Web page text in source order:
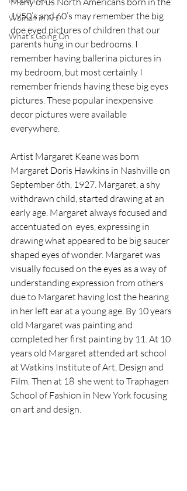
Woman in Art
What’s Going On
1950’s and 60’s may remember the big
doe eyed pictures of children that our
parents hung in our bedrooms. I
remember having ballerina pictures in
my bedroom, but most certainly I
remember friends having these big eyes
pictures. These popular inexpensive
decor pictures were available
everywhere.
Artist Margaret Keane was born
Margaret Doris Hawkins in Nashville on
September 6th, 1927. Margaret, a shy
withdrawn child, started drawing at an
early age. Margaret always focused and
accentuated on  eyes, expressing in
drawing what appeared to be big saucer
shaped eyes of wonder. Margaret was
visually focused on the eyes as a way of
understanding expression from others
due to Margaret having lost the hearing
in her left ear at a young age. By 10 years
old Margaret was painting and
completed her first painting by 11. At 10
years old Margaret attended art school
at Watkins Institute of Art, Design and
Film. Then at 18  she went to Traphagen
School of Fashion in New York focusing
on art and design.